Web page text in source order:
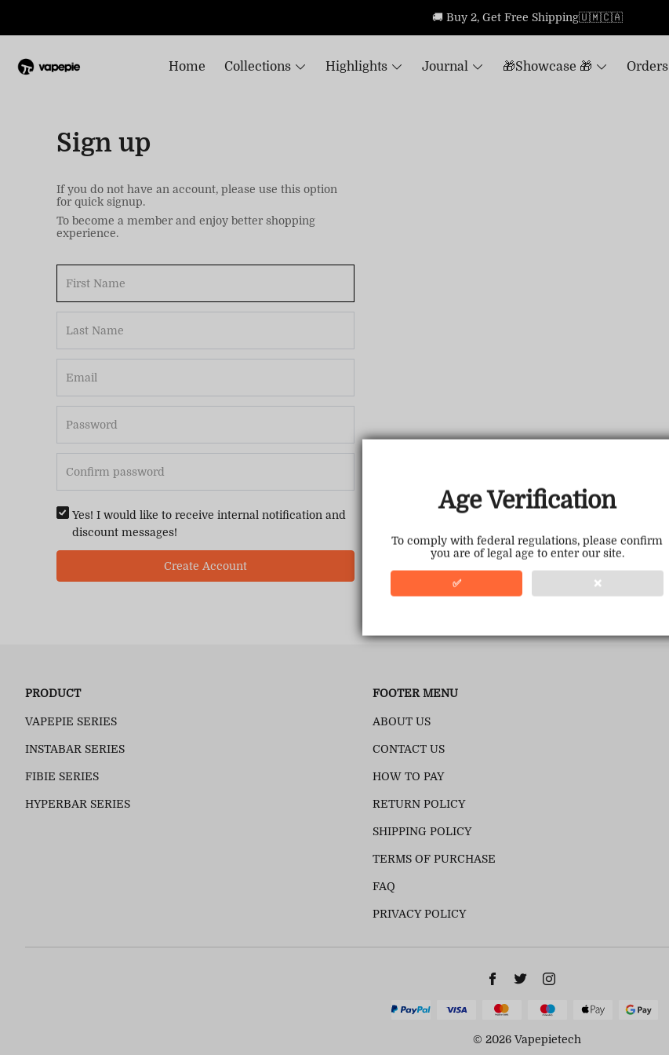
Age Verification
To comply with federal regulations, please confirm
you are of legal age to enter our site.
✅ ❌
🚚 Buy 2, Get Free Shipping🇺🇲🇨🇦
Home Collections Highlights Journal 🎁Showcase 🎁 Orders
Sign up
If you do not have an account, please use this option
for quick signup.
To become a member and enjoy better shopping
experience.
Yes! I would like to receive internal notification and
discount messages!
Create Account
PRODUCT
VAPEPIE SERIES
INSTABAR SERIES
FIBIE SERIES
HYPERBAR SERIES
FOOTER MENU
ABOUT US
CONTACT US
HOW TO PAY
RETURN POLICY
SHIPPING POLICY
TERMS OF PURCHASE
FAQ
PRIVACY POLICY
© 2026 Vapepietech